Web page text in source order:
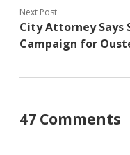
Next Post
City Attorney Says
Campaign for
47 Comments